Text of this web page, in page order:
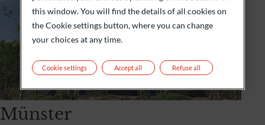
Münster
this window. You will find the details of all cookies on
the Cookie settings button, where you can change
your choices at any time.
Cookie settings Refuse all
Accept all